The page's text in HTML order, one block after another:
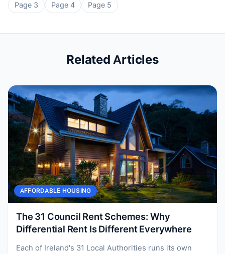
Page 3
Page 4 Page 5
Related Articles
AFFORDABLE HOUSING
The 31 Council Rent Schemes: Why
Differential Rent Is Different Everywhere
Each of Ireland's 31 Local Authorities runs its own